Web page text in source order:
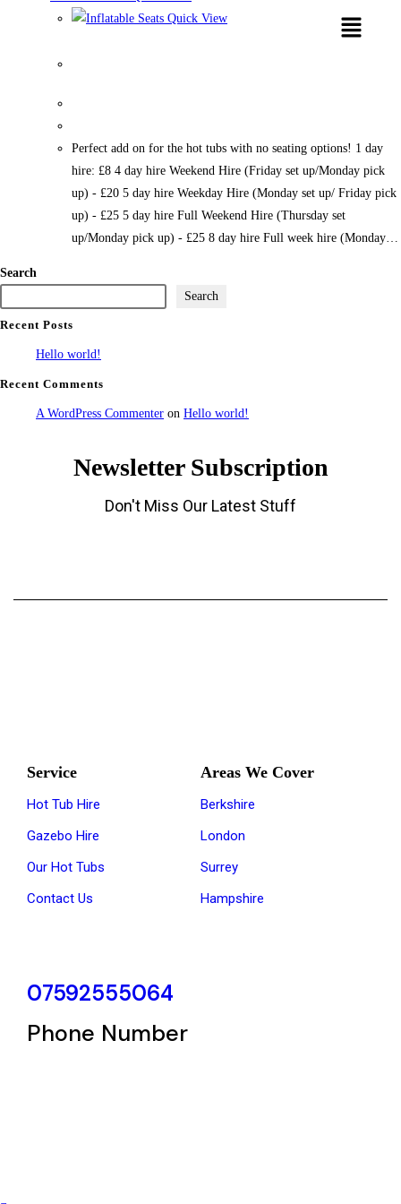
Quick View
Perfect add on for the hot tubs with no seating options! 1 day
hire: £8 4 day hire Weekend Hire (Friday set up/Monday pick
up) - £20 5 day hire Weekday Hire (Monday set up/ Friday pick
up) - £25 5 day hire Full Weekend Hire (Thursday set
up/Monday pick up) - £25 8 day hire Full week hire (Monday…
Search
Search
Recent Posts
Hello world!
Recent Comments
A WordPress Commenter on Hello world!
Newsletter Subscription
Don't Miss Our Latest Stuff
Service
Hot Tub Hire
Gazebo Hire
Our Hot Tubs
Contact Us
Areas We Cover
Berkshire
London
Surrey
Hampshire
07592555064
Phone Number